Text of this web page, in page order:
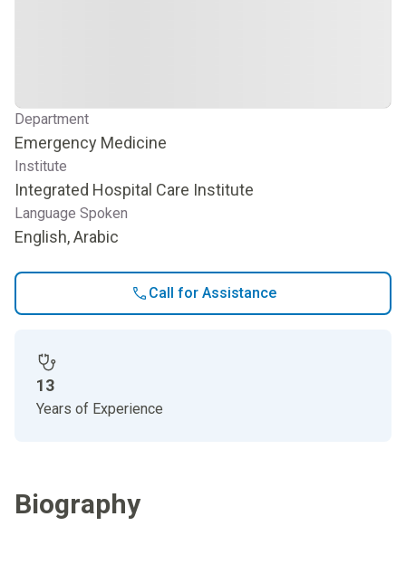
Department
Emergency Medicine
Institute
Integrated Hospital Care Institute
Language Spoken
English, Arabic
Call for Assistance
13
Years of Experience
Biography